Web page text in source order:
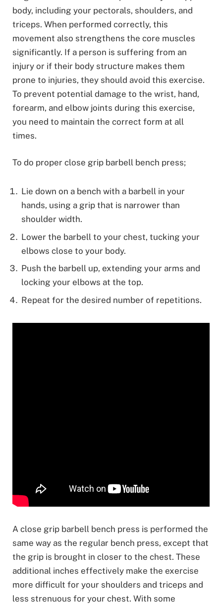
body, including your pectorals, shoulders, and
triceps. When performed correctly, this
movement also strengthens the core muscles
significantly. If a person is suffering from an
injury or if their body structure makes them
prone to injuries, they should avoid this exercise.
To prevent potential damage to the wrist, hand,
forearm, and elbow joints during this exercise,
you need to maintain the correct form at all
times.
To do proper close grip barbell bench press;
Lie down on a bench with a barbell in your
hands, using a grip that is narrower than
shoulder width.
Lower the barbell to your chest, tucking your
elbows close to your body.
Push the barbell up, extending your arms and
locking your elbows at the top.
Repeat for the desired number of repetitions.
A close grip barbell bench press is performed the
same way as the regular bench press, except that
the grip is brought in closer to the chest. These
additional inches effectively make the exercise
more difficult for your shoulders and triceps and
less strenuous for your chest. With some